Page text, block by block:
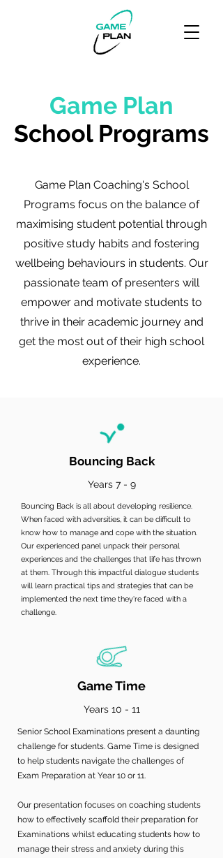
Game Plan
School Programs
Game Plan Coaching's School
Programs focus on the balance of
maximising student potential through
positive study habits and fostering
wellbeing behaviours in students. Our
passionate team of presenters will
empower and motivate students to
thrive in their academic journey and
get the most out of their high school
experience.
Bouncing Back
Years 7 - 9
Bouncing Back is all about developing resilience.
When faced with adversities, it can be difficult to
know how to manage and cope with the situation.
Our experienced panel unpack their personal
experiences and the challenges that life has thrown
at them. Through this impactful dialogue students
will learn practical tips and strategies that can be
implemented the next time they're faced with a
challenge.
Game Time
Years 10 - 11
Senior School Examinations present a daunting
challenge for students. Game Time is designed
to help students navigate the challenges of
Exam Preparation at Year 10 or 11.
Our presentation focuses on coaching students
how to effectively scaffold their preparation for
Examinations whilst educating students how to
manage their stress and anxiety during this